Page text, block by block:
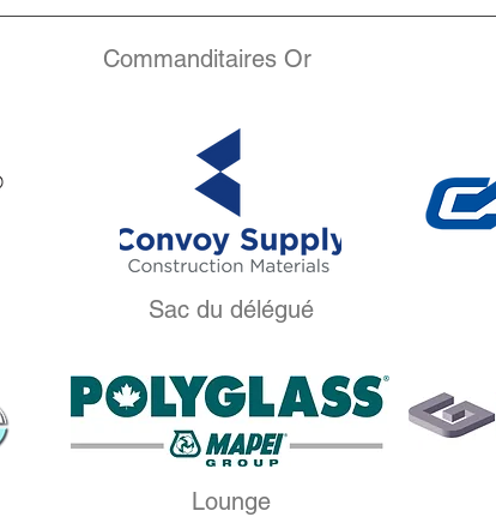
Commanditaires Or
Sac du délégué
Lounge